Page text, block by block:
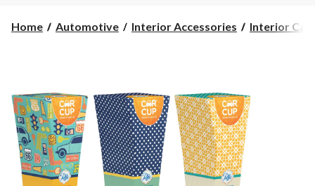
Home Automotive Interior Accessories Interior Car